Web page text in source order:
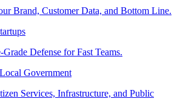
Brand, Customer Data, and Bottom Line.
Grade Defense for Fast Teams.
Government
Services, Infrastructure, and Public